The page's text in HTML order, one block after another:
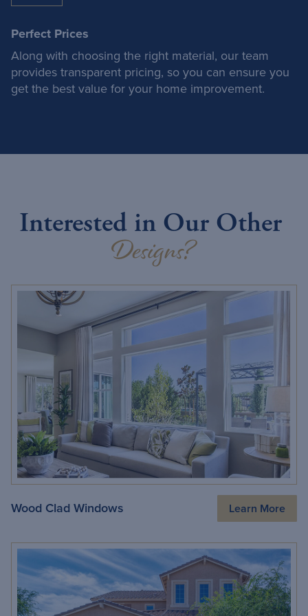
Perfect Prices
Along with choosing the right material, our team
provides transparent pricing, so you can ensure you
get the best value for your home improvement.
Interested in Our Other
Designs?
Wood Clad Windows Learn More